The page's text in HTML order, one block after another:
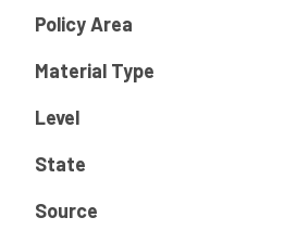
Policy Area
Material Type
Level
State
Source